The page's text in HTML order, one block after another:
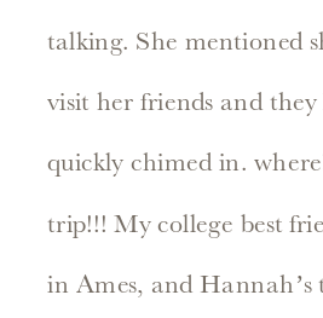
talking. She mentioned
visit her friends and
quickly chimed in.
trip!!! My college best
in Ames, and Hannah’s